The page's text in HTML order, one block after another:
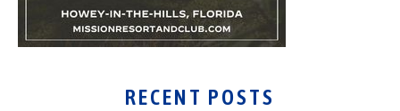
RECENT POSTS